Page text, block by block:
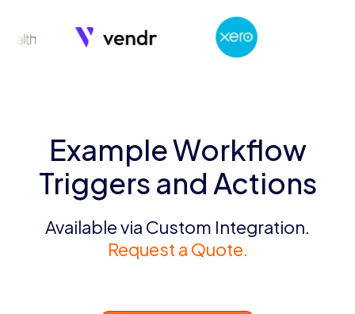
Example Workflow
Triggers and Actions
Available via Custom Integration.
Request a Quote.